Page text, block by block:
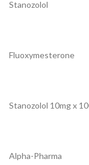
Stanozolol
Fluoxymesterone
Stanozolol 10mg x
Alpha-Pharma